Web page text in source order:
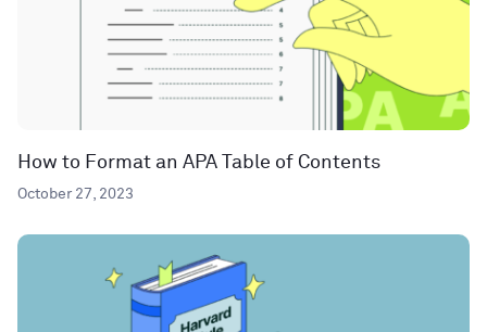
How to Format an APA Table of Contents
October 27, 2023